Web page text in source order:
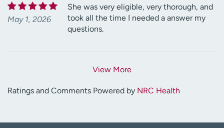
May 1, 2026
She was very eligible, very thorough, and
took all the time I needed a answer my
questions.
View More
Ratings and Comments Powered by NRC Health